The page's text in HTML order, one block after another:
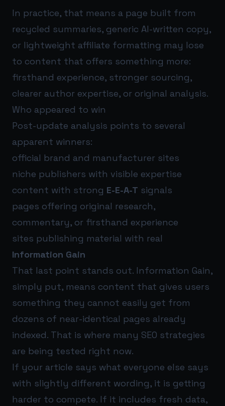
In practice, that means a page built from
recycled summaries, generic AI-written copy,
or lightweight affiliate formatting may lose
to content that offers something more:
firsthand experience, stronger sourcing,
clearer author expertise, or original analysis.
Who appeared to win
Post-update analysis points to several
apparent winners:
official brand and manufacturer sites
niche publishers with visible expertise
content with strong E-E-A-T signals
pages offering original research,
commentary, or firsthand experience
sites publishing material with real
Information Gain
That last point stands out. Information Gain,
simply put, means content that gives users
something they cannot easily get from
dozens of near-identical pages already
indexed. That is where many SEO strategies
are being tested right now.
If your article says what everyone else says
with slightly different wording, it is getting
harder to compete. If it includes fresh data,